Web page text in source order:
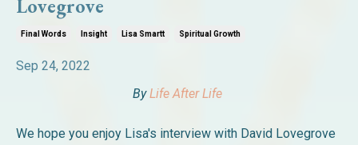
Lovegrove
Final Words Insight Lisa Smartt Spiritual Growth
Sep 24, 2022
By Life After Life
We hope you enjoy Lisa's interview with David Lovegrove